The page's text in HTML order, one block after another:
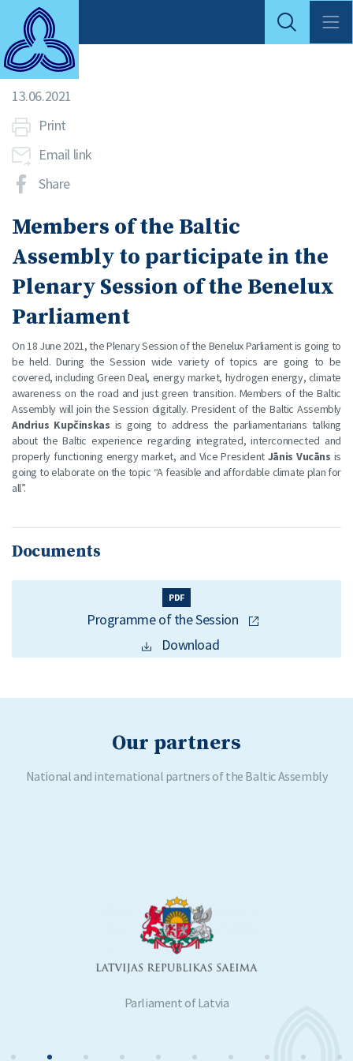
13.06.2021
Print
Email link
Share
Members of the Baltic
Assembly to participate in the
Plenary Session of the Benelux
Parliament
On 18 June 2021, the Plenary Session of the Benelux Parliament is going to
be held. During the Session wide variety of topics are going to be
covered, including Green Deal, energy market, hydrogen energy, climate
awareness on the road and just green transition. Members of the Baltic
Assembly will join the Session digitally. President of the Baltic Assembly
Andrius Kupčinskas is going to address the parliamentarians talking
about the Baltic experience regarding integrated, interconnected and
properly functioning energy market, and Vice President Jānis Vucāns is
going to elaborate on the topic “A feasible and affordable climate plan for
all”.
Documents
PDF
Programme of the Session
Download
Our partners
National and international partners of the Baltic Assembly
Parliament of Latvia